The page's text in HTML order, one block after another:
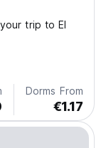
trip to El
Dorms From
€1.17